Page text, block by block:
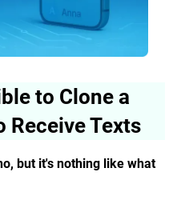
to Clone a
Receive Texts
but it's nothing like what